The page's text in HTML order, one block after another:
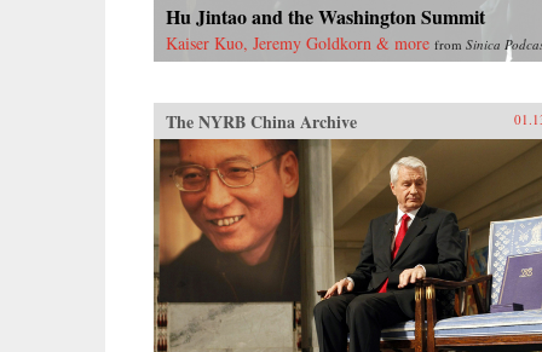
Hu Jintao and the Washington Summit
Kaiser Kuo, Jeremy Goldkorn & more from Sinica
The NYRB China Archive